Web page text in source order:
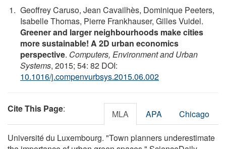
Geoffrey Caruso, Jean Cavailhès, Dominique Peeters,
Isabelle Thomas, Pierre Frankhauser, Gilles Vuidel.
Greener and larger neighbourhoods make cities
more sustainable! A 2D urban economics
perspective. Computers, Environment and Urban
Systems, 2015; 54: 82 DOI:
10.1016/j.compenvurbsys.2015.06.002
Cite This Page: MLA APA Chicago
Université du Luxembourg. "Town planners underestimate